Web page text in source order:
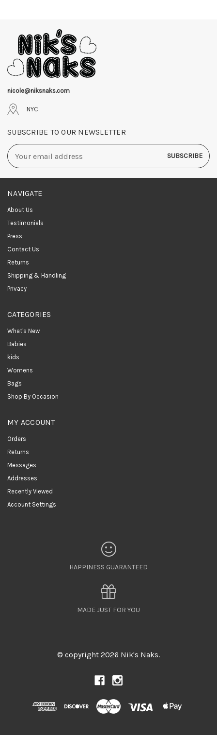
nicole@niksnaks.com
NYC
SUBSCRIBE TO OUR NEWSLETTER
Email
Address
NAVIGATE
About Us
Testimonials
Press
Contact Us
Returns
Shipping & Handling
Privacy
CATEGORIES
What's New
Babies
kids
Womens
Bags
Shop By Occasion
MY ACCOUNT
Orders
Returns
Messages
Addresses
Recently Viewed
Account Settings
HAPPINESS GUARANTEED
MADE JUST FOR YOU
© copyright 2026 Nik's Naks.